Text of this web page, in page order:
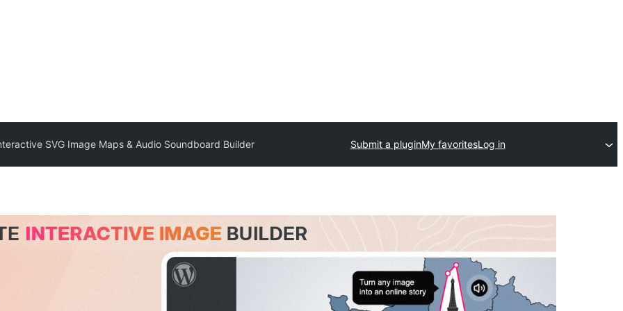
SVG Image Maps & Audio Soundboard Builder Submit a pluginMy favoritesLog in